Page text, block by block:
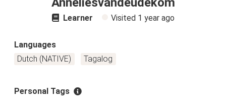
Learner Visited 1 year ago
Languages
Dutch (NATIVE)
Tagalog
Personal Tags